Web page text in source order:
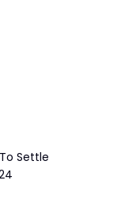
Settle